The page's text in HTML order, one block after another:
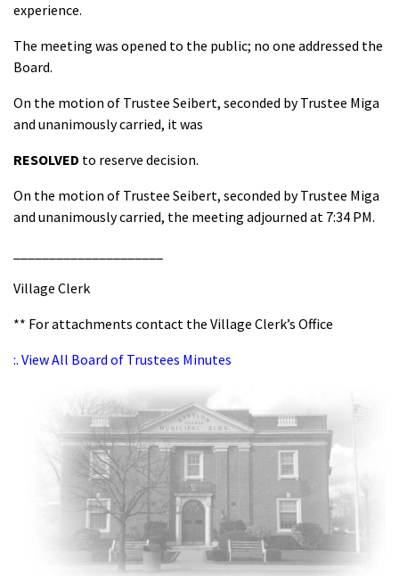
experience.
The meeting was opened to the public; no one addressed the
Board.
On the motion of Trustee Seibert, seconded by Trustee Miga
and unanimously carried, it was
RESOLVED to reserve decision.
On the motion of Trustee Seibert, seconded by Trustee Miga
and unanimously carried, the meeting adjourned at 7:34 PM.
Village Clerk
** For attachments contact the Village Clerk’s Office
:. View All Board of Trustees Minutes